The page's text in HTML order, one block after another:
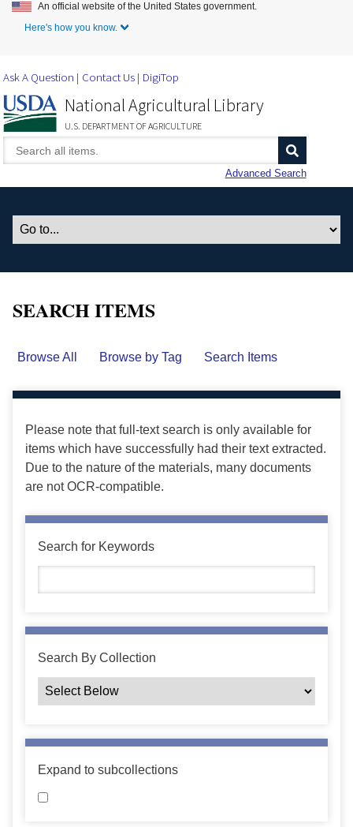
Skip to Main Content
An official website of the United States government.
Here's how you know.
Ask A Question Contact Us DigiTop
National Agricultural Library
U.S. DEPARTMENT OF AGRICULTURE
Advanced Search
SEARCH ITEMS
Browse All Browse by Tag Search Items
Please note that full-text search is only available for
items which have successfully had their text extracted.
Due to the nature of the materials, many documents
are not OCR-compatible.
Search for Keywords
Search By Collection
Expand to subcollections